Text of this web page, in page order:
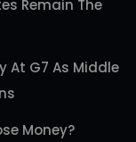
Remain The
At G7 As Middle
Money?